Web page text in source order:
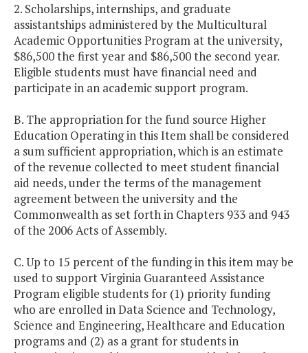
2. Scholarships, internships, and graduate
assistantships administered by the Multicultural
Academic Opportunities Program at the university,
$86,500 the first year and $86,500 the second year.
Eligible students must have financial need and
participate in an academic support program.
B. The appropriation for the fund source Higher
Education Operating in this Item shall be considered
a sum sufficient appropriation, which is an estimate
of the revenue collected to meet student financial
aid needs, under the terms of the management
agreement between the university and the
Commonwealth as set forth in Chapters 933 and 943
of the 2006 Acts of Assembly.
C. Up to 15 percent of the funding in this item may be
used to support Virginia Guaranteed Assistance
Program eligible students for (1) priority funding
who are enrolled in Data Science and Technology,
Science and Engineering, Healthcare and Education
programs and (2) as a grant for students in